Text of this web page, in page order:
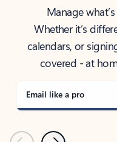
Manage
Whether it’s
calendars, or
covered - at
Email like a pro